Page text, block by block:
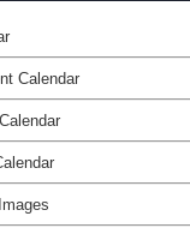
Calendar